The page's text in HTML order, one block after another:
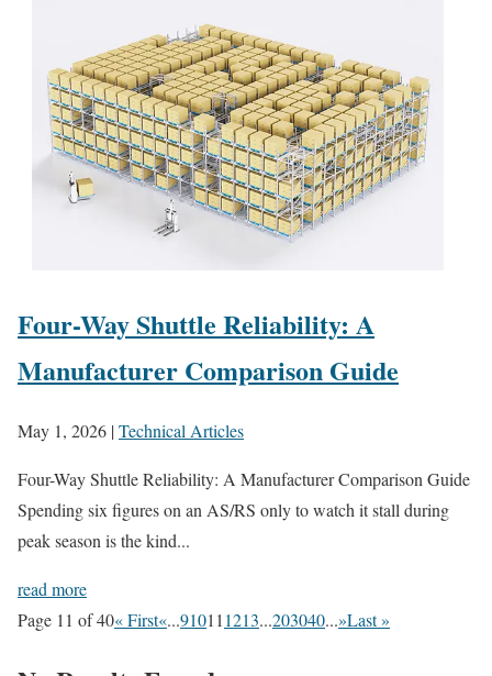
Four-Way Shuttle Reliability: A
Manufacturer Comparison Guide
May 1, 2026 |Technical Articles
Four-Way Shuttle Reliability: A Manufacturer Comparison Guide
Spending six figures on an AS/RS only to watch it stall during
peak season is the kind...
read more
Page 11 of 40« First«...91011 1213...203040...»Last »